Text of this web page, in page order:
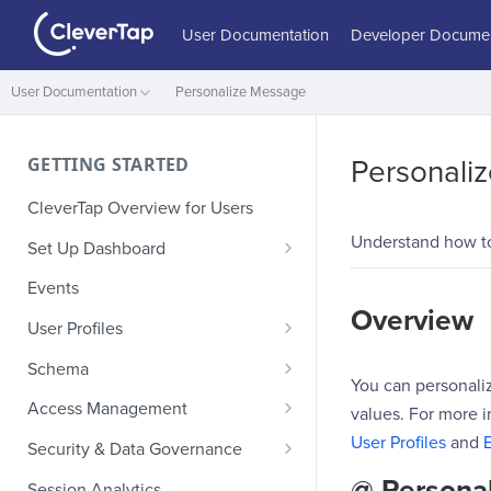
User Documentation Developer
User Documentation Personalize Message
GETTING STARTED
CleverTap Overview for Users
Set Up Dashboard
Onboarding Glossary
Project Setup
Events
User Profiles
How Profiles Merge
Upload Past User Profiles
Delete User Profile
Schema
Composite Events
Sample Events by Business
Vertical
Access Management
Manage Users
Role-Based Access Control
Security & Data Governance
PII Masking
Understand how
Overview
You can
values. For more
User Profiles and